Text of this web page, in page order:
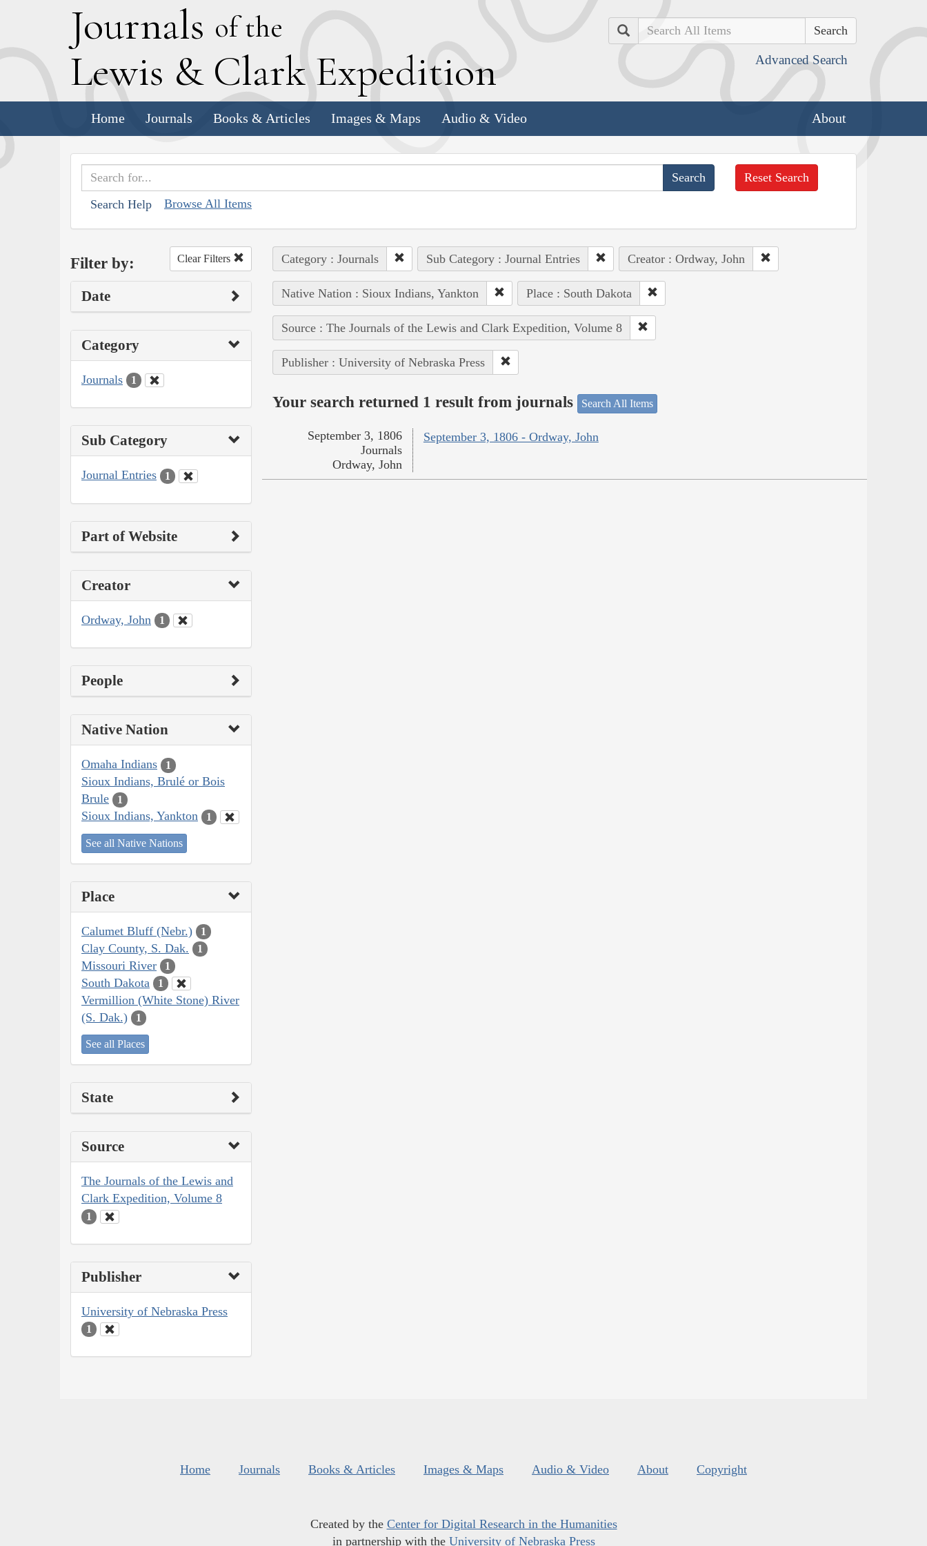
Journals of the
Lewis & Clark Expedition
Search
Advanced Search
Home Journals Books & Articles Images & Maps Audio & Video About
Search Help Browse All Items
Reset Search
Filter by: Clear Filters
Date
Category
Journals 1
Sub Category
Journal Entries 1
Part of Website
Creator
Ordway, John 1
People
Native Nation
Omaha Indians 1
Sioux Indians, Brulé or Bois
Brule
1
Sioux Indians, Yankton 1
See all Native Nations
Place
Calumet Bluff (Nebr.) 1
Clay County, S. Dak. 1
Missouri River 1
South Dakota 1
Vermillion (White Stone) River
(S. Dak.)
1
See all Places
State
Source
The Journals of the Lewis and
Clark Expedition, Volume 8
1
Publisher
University of Nebraska Press
1
Category : Journals Sub Category : Journal Entries Creator : Ordway, John
Native Nation : Sioux Indians, Yankton Place : South Dakota
Source : The Journals of the Lewis and Clark Expedition, Volume 8
Publisher : University of Nebraska Press
Your search returned 1 result from journals Search All Items
September 3, 1806 - Ordway, John
September 3, 1806
Journals
Ordway, John
Home Journals Books & Articles Images & Maps Audio & Video About Copyright
Created by the Center for Digital Research in the Humanities
in partnership with the University of Nebraska Press